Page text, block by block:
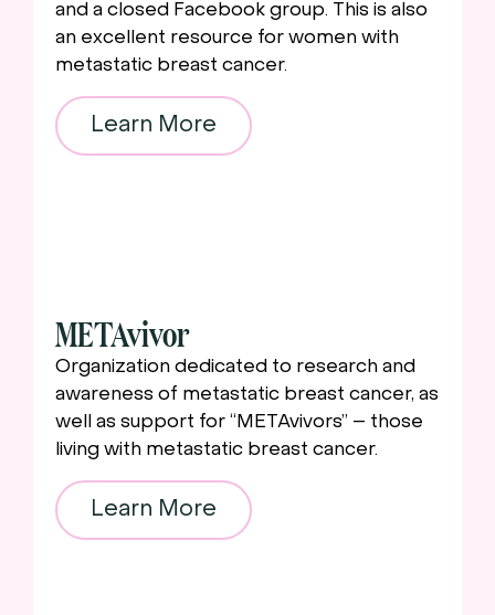
and a closed Facebook group. This is also
an excellent resource for women with
metastatic breast cancer.
Learn More
METAvivor
Organization dedicated to research and
awareness of metastatic breast cancer, as
well as support for “METAvivors” – those
living with metastatic breast cancer.
Learn More